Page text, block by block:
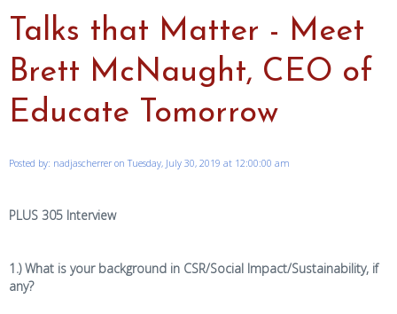
Talks that Matter - Meet
Brett McNaught, CEO of
Educate Tomorrow
Posted by: nadjascherrer on Tuesday, July 30, 2019 at 12:00:00 am
PLUS 305 Interview
1.) What is your background in CSR/Social Impact/Sustainability, if
any?